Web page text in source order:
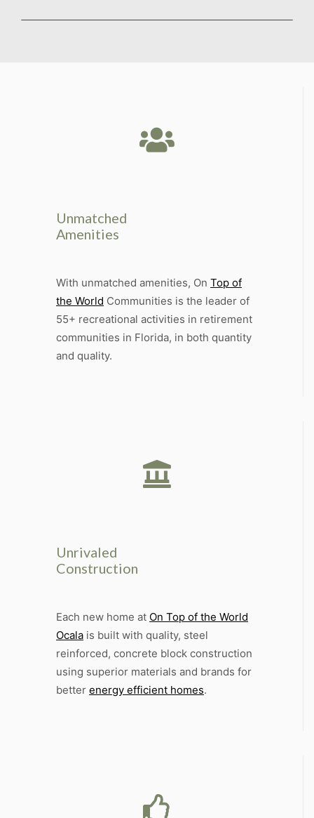
Unmatched
Amenities
With unmatched amenities, On Top of
the World Communities is the leader of
55+ recreational activities in retirement
communities in Florida, in both quantity
and quality.
Unrivaled
Construction
Each new home at On Top of the World
Ocala is built with quality, steel
reinforced, concrete block construction
using superior materials and brands for
better energy efficient homes.